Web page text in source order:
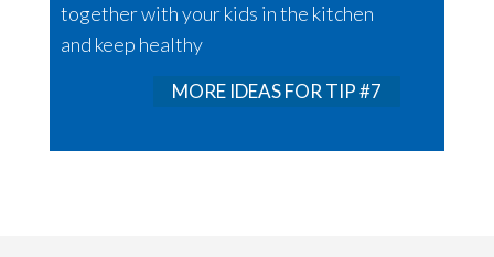
together with your kids in the kitchen
and keep healthy
MORE IDEAS FOR TIP #7